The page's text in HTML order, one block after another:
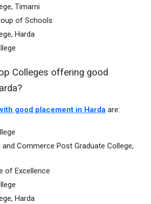
Timarni
of Schools
Harda
Colleges offering good
good placement in Harda are:
Commerce Post Graduate College,
of Excellence
Harda